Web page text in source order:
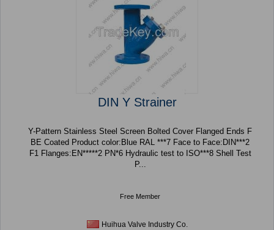
DIN Y Strainer
Y-Pattern Stainless Steel Screen Bolted Cover Flanged Ends F
BE Coated Product color:Blue RAL ***7 Face to Face:DIN***2
F1 Flanges:EN*****2 PN*6 Hydraulic test to ISO***8 Shell Test
P...
Free Member
Huihua Valve Industry Co.